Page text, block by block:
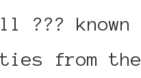
??? known
from the